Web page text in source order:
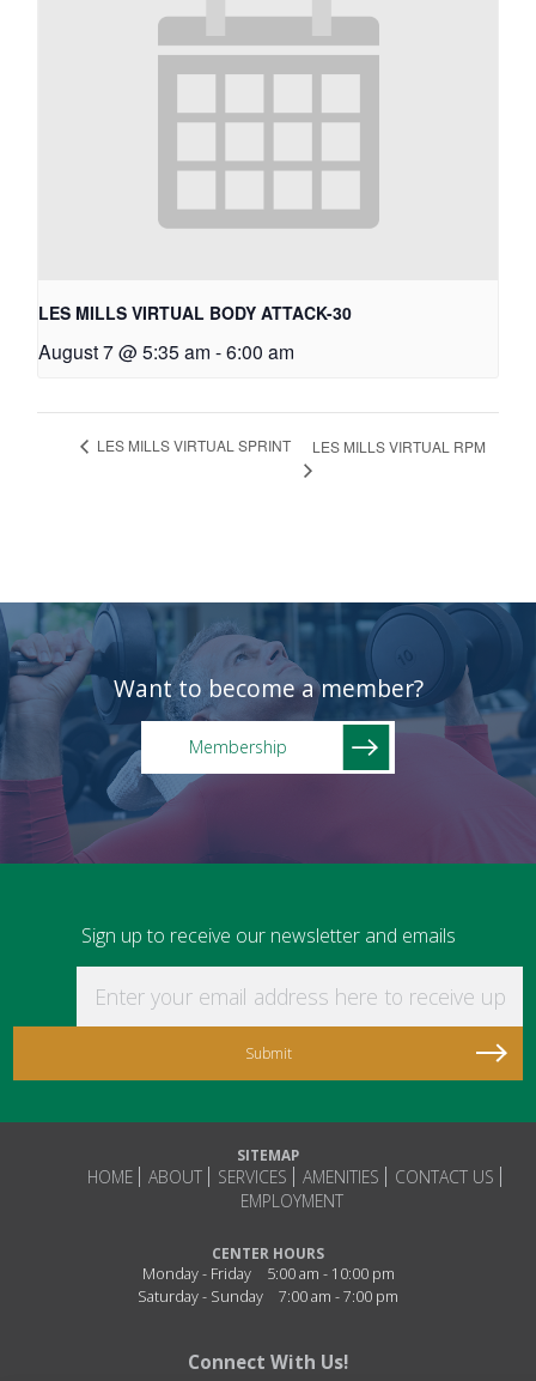
LES MILLS VIRTUAL BODY ATTACK-30
August 7 @ 5:35 am -6:00 am
LES MILLS VIRTUAL SPRINT LES MILLS VIRTUAL RPM
Want to become a member?
Membership
Sign up to receive our newsletter and emails
SITEMAP
HOME ABOUT SERVICES AMENITIES
CONTACT US
EMPLOYMENT
CENTER HOURS
Monday - Friday
5:00 am - 10:00 pm
Saturday - Sunday
7:00 am - 7:00 pm
Connect With Us!